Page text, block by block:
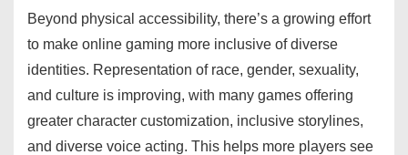
Beyond physical accessibility, there’s a growing effort
to make online gaming more inclusive of diverse
identities. Representation of race, gender, sexuality,
and culture is improving, with many games offering
greater character customization, inclusive storylines,
and diverse voice acting. This helps more players see